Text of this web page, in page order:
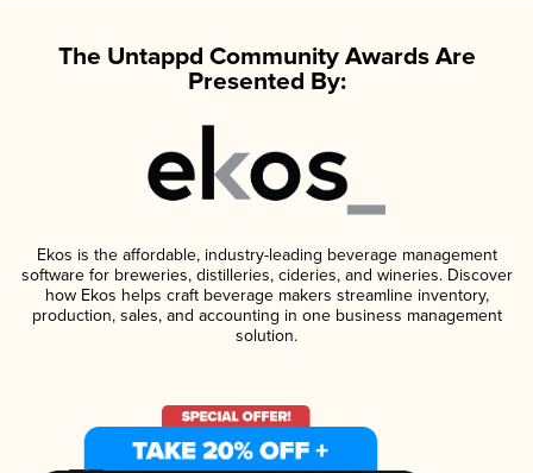
The Untappd Community Awards Are
Presented By:
Ekos is the affordable, industry-leading beverage management
software for breweries, distilleries, cideries, and wineries. Discover
how Ekos helps craft beverage makers streamline inventory,
production, sales, and accounting in one business management
solution.